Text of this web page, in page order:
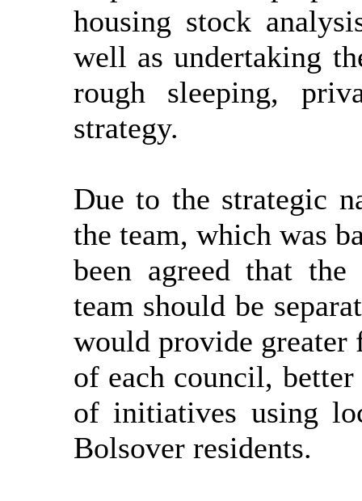
housing stock
well as undertaking
rough sleeping,
strategy.
Due to the strategic
the team, which was
been agreed that
team should be
would provide greater
of each council,
of initiatives using
Bolsover residents.